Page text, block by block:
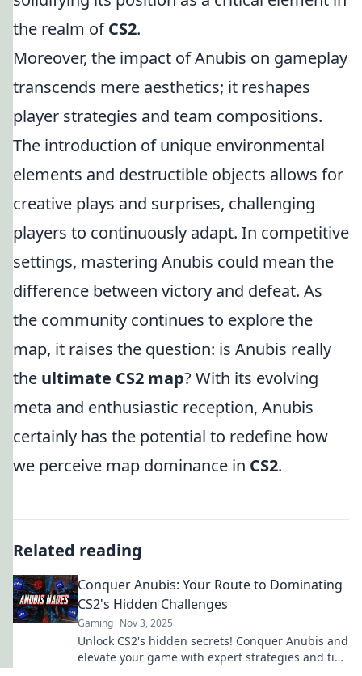
the realm ofCS2.
Moreover, the impact of Anubis on gameplay
transcends mere aesthetics; it reshapes
player strategies and team compositions.
The introduction of unique environmental
elements and destructible objects allows for
creative plays and surprises, challenging
players to continuously adapt. In competitive
settings, mastering Anubis could mean the
difference between victory and defeat. As
the community continues to explore the
map, it raises the question: is Anubis really
the ultimate CS2 map? With its evolving
meta and enthusiastic reception, Anubis
certainly has the potential to redefine how
we perceive map dominance in CS2.
Related reading
Conquer Anubis: Your Route to Dominating
CS2's Hidden Challenges
Gaming Nov 3, 2025
Unlock CS2's hidden secrets! Conquer Anubis and
elevate your game with expert strategies and tips